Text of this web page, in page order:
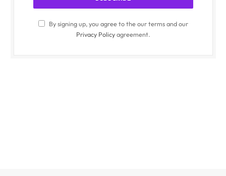
By signing up, you agree to the our terms and our
Privacy Policyagreement.